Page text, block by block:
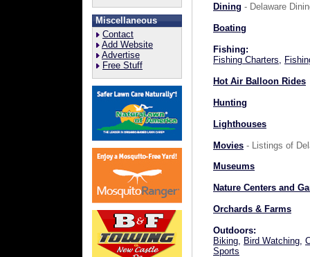
Miscellaneous
Contact
Add Website
Advertise
Free Stuff
Dining - Delaware
Boating
Fishing:
Fishing Charters,
Hot Air Balloon Rides
Hunting
Lighthouses
Movies - Listings of
Museums
Nature Centers and
Orchards & Farms
Outdoors:
Biking, Bird Watching,
Sports